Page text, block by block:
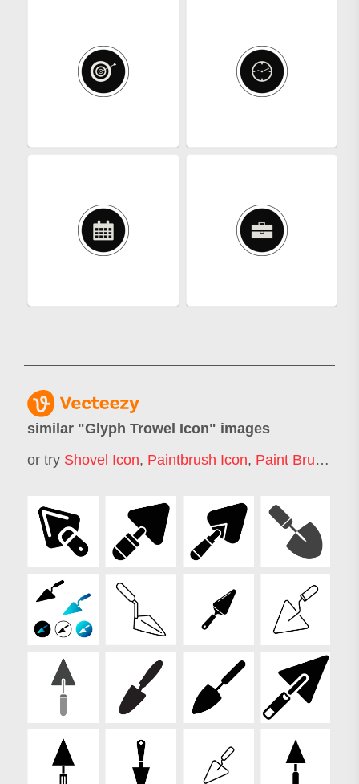
similar "Glyph Trowel Icon" images
or try Shovel Icon, Paintbrush Icon, Paint Brush Icon